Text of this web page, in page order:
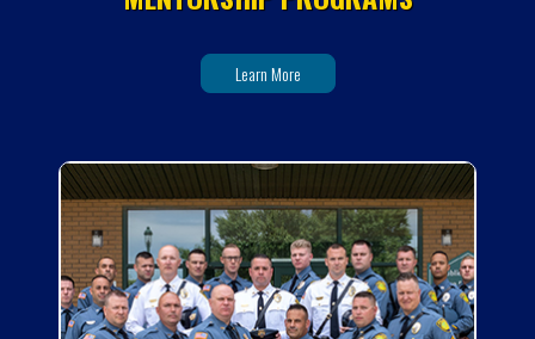
Learn More